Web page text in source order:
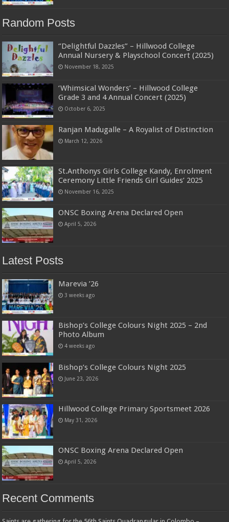
Random Posts
‘’Delightful Dazzles” – Hillwood College
Annual Nursery & Playschool Concert (2025)
November 18, 2025
‘Whimsical Wonders’ – Hillwood College
Grade 3 and 4 Annual Concert (2025)
October 6, 2025
Ranjan Madugalle – A Royalist of Distinction
March 12, 2026
St.Anthonys Girls College Kandy, Enrolment
Ceremony Little Friends Girl Guides’ 2025
November 16, 2025
ONSC Boxing Arena Declared Open
April 5, 2026
Latest Posts
Marevia ’26
3 weeks ago
Bishop’s College Colours Night 2025 – 2nd
Photo Album
4 weeks ago
Bishop’s College Colours Night 2025
June 23, 2026
Hillwood College Primary Sportsmeet 2026
May 31, 2026
ONSC Boxing Arena Declared Open
April 5, 2026
Recent Comments